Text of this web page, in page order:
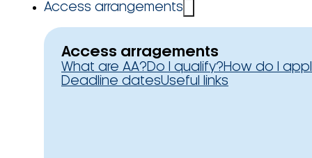
Access arrangements
Access arragements
What are AA?Do I qualify?How do I
Deadline datesUseful links